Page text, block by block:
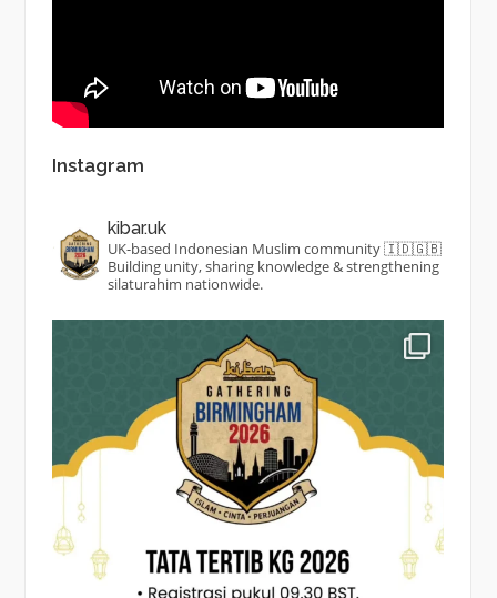
Instagram
kibar.uk
UK-based Indonesian Muslim community 🇮🇩🇬🇧
Building unity, sharing knowledge & strengthening
silaturahim nationwide.